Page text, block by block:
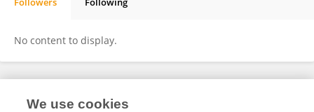
No content to display.
Frontiers In and Loop are registered trade marks of Frontiers Media SA.
We use cookies